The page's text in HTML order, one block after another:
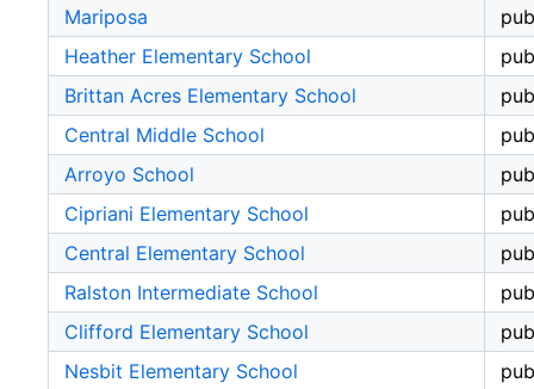
Mariposa
Heather Elementary School
Brittan Acres Elementary School
Central Middle School
Arroyo School
Cipriani Elementary School
Central Elementary School
Ralston Intermediate School
Clifford Elementary School
Nesbit Elementary School